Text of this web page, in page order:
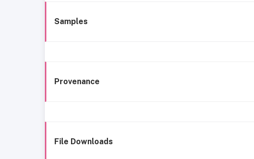
Samples
Provenance
File Downloads